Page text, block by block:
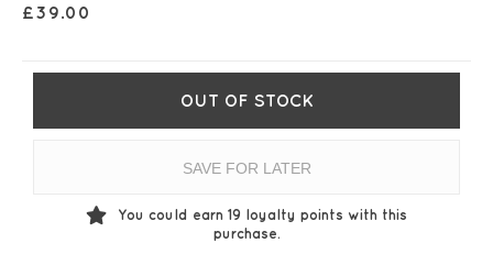
£39.00
OUT OF STOCK
SAVE FOR LATER
You could earn 19 loyalty points with this
purchase.